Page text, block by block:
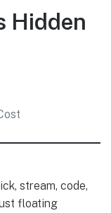
Hidden
stream, code,
floating